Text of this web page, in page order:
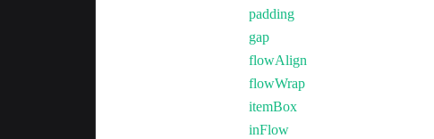
padding
gap
flowAlign
flowWrap
itemBox
inFlow